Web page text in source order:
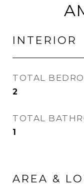
INTERIOR
TOTAL
2
TOTAL
1
AREA &